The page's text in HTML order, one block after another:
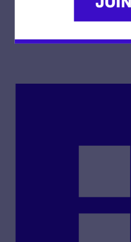
By Lambda Legal |